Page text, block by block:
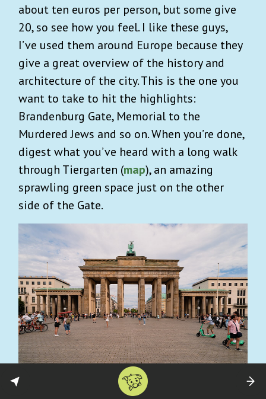
about ten euros per person, but some give
20, so see how you feel. I like these guys,
I’ve used them around Europe because they
give a great overview of the history and
architecture of the city. This is the one you
want to take to hit the highlights:
Brandenburg Gate, Memorial to the
Murdered Jews and so on. When you’re done,
digest what you’ve heard with a long walk
through Tiergarten (map), an amazing
sprawling green space just on the other
side of the Gate.
Alternative Berlin Street Art Tour